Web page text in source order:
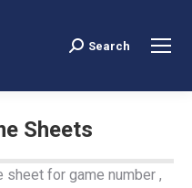
Search:
Search
Sheets
sheet for game number ,